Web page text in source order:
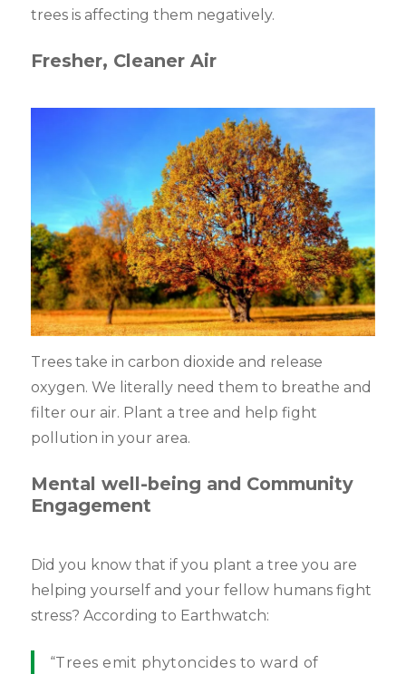
trees is affecting them negatively.
Fresher, Cleaner Air
Trees take in carbon dioxide and release
oxygen. We literally need them to breathe and
filter our air. Plant a tree and help fight
pollution in your area.
Mental well-being and Community
Engagement
Did you know that if you plant a tree you are
helping yourself and your fellow humans fight
stress? According to Earthwatch:
“Trees emit phytoncides to ward of